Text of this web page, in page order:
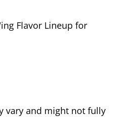
Flavor Lineup for
vary and might not fully